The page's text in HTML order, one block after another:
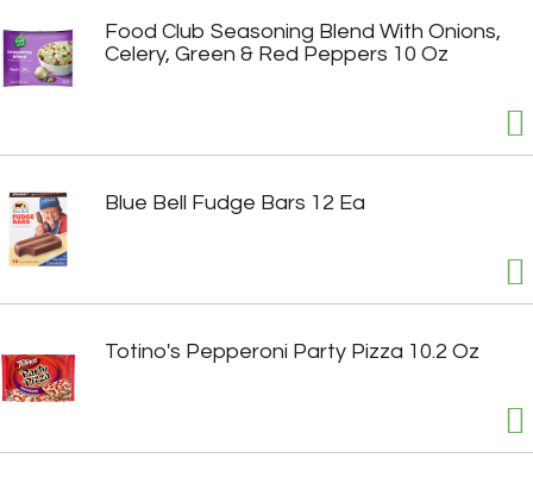
Food Club Seasoning Blend With Onions,
Celery, Green & Red Peppers 10 Oz
Blue Bell Fudge Bars 12 Ea
Totino's Pepperoni Party Pizza 10.2 Oz